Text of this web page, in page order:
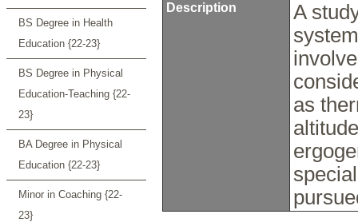
BS Degree in Health
Education {22-23}
BS Degree in Physical
Education-Teaching {22-
23}
BA Degree in Physical
Education {22-23}
Minor in Coaching {22-
23}
Description
A
as